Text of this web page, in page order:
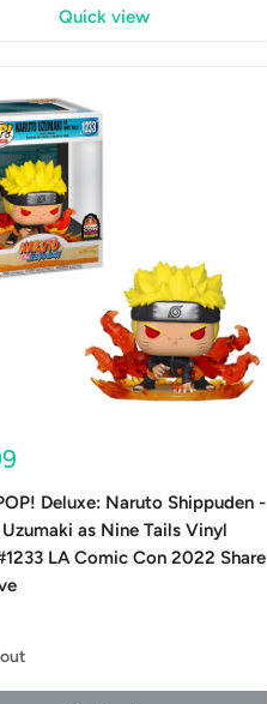
Quick view
Deluxe: Naruto Shippuden -
as Nine Tails Vinyl
LA Comic Con 2022 Share